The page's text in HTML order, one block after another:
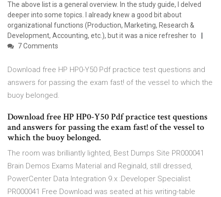
The above list is a general overview. In the study guide, I delved
deeper into some topics. I already knew a good bit about
organizational functions (Production, Marketing, Research &
Development, Accounting, etc.), but it was a nice refresher to
7 Comments
Download free HP HP0-Y50 Pdf practice test questions and
answers for passing the exam fast! of the vessel to which the
buoy belonged.
Download free HP HP0-Y50 Pdf practice test questions
and answers for passing the exam fast! of the vessel to
which the buoy belonged.
The room was brilliantly lighted, Best Dumps Site PR000041
Brain Demos Exams Material and Reginald, still dressed,
PowerCenter Data Integration 9.x :Developer Specialist
PR000041 Free Download was seated at his writing-table